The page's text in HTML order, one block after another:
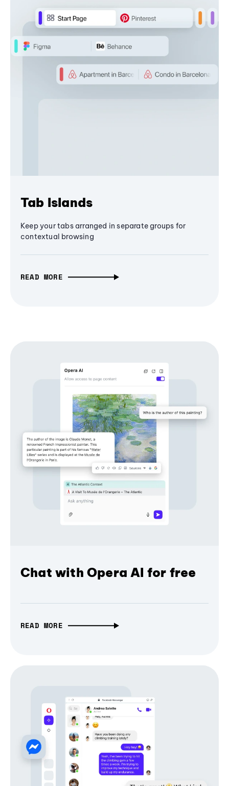
Tab Islands
Keep your tabs arranged in separate groups for
contextual browsing
READ MORE
Chat with Opera AI for free
READ MORE